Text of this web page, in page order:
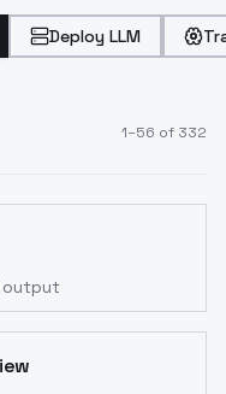
Deploy LLM
1–56 of 332
output